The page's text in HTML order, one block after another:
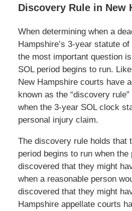
Discovery Rule in New
When determining when a
Hampshire’s 3-year statute
the most important question
SOL period begins to run.
New Hampshire courts have
known as the “discovery
when the 3-year SOL clock
personal injury claim.
The discovery rule holds that
period begins to run when
discovered that they might
when a reasonable person
discovered that they might
Hampshire appellate courts